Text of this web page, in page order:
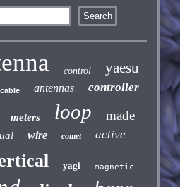
control yaesu
cable antennas controller
meters loop
made
wire comet active
yagi magnetic